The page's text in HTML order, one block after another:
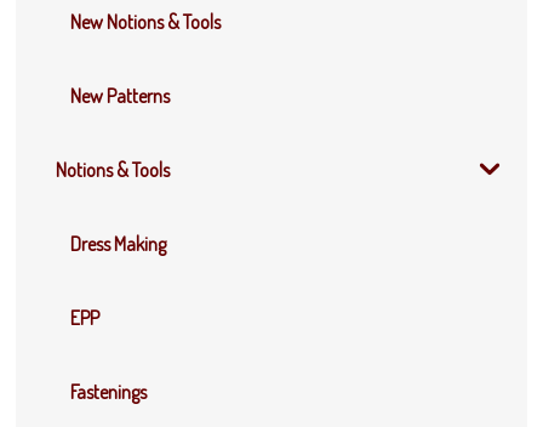
New Notions & Tools
New Patterns
Notions & Tools
Dress Making
EPP
Fastenings